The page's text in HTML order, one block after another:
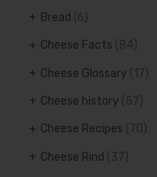
Bread (6)
Cheese Facts (84)
Cheese Glossary (17)
Cheese history (57)
Cheese Recipes (70)
Cheese Rind (37)